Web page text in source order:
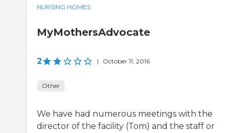
NURSING HOMES
MyMothersAdvocate
2 | October 11, 2016
Other
We have had numerous meetings with the
director of the facility (Tom) and the staff or